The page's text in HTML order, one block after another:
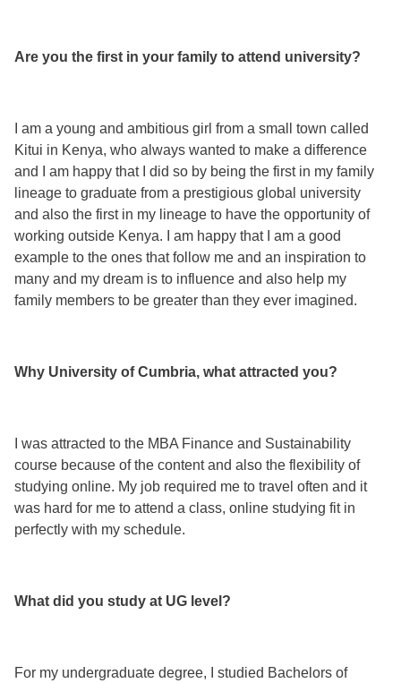
Are you the first in your family to attend university?
I am a young and ambitious girl from a small town called
Kitui in Kenya, who always wanted to make a difference
and I am happy that I did so by being the first in my family
lineage to graduate from a prestigious global university
and also the first in my lineage to have the opportunity of
working outside Kenya. I am happy that I am a good
example to the ones that follow me and an inspiration to
many and my dream is to influence and also help my
family members to be greater than they ever imagined.
Why University of Cumbria, what attracted you?
I was attracted to the MBA Finance and Sustainability
course because of the content and also the flexibility of
studying online. My job required me to travel often and it
was hard for me to attend a class, online studying fit in
perfectly with my schedule.
What did you study at UG level?
For my undergraduate degree, I studied Bachelors of